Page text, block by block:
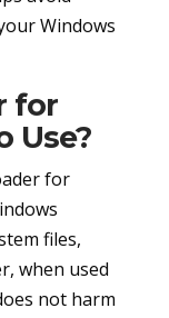
Windows
for
Use?
for
files,
when used
not harm